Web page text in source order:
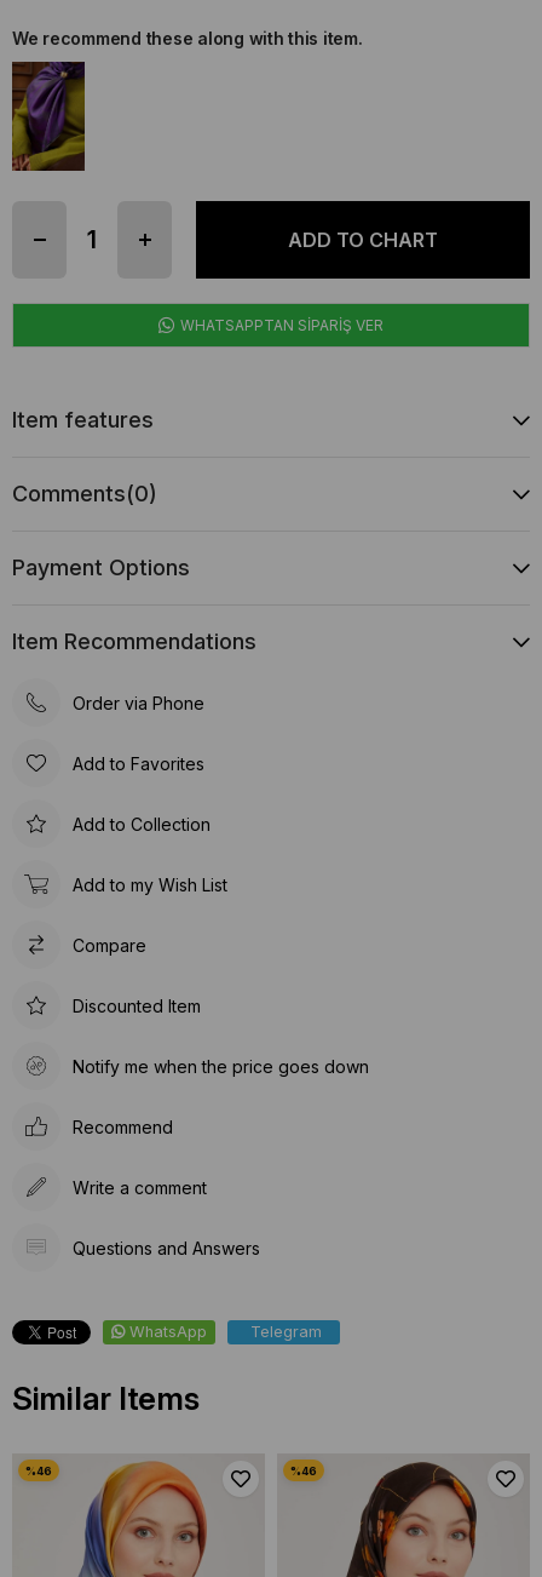
We recommend these along with this item.
WHATSAPPTAN SİPARİŞ VER
Item features
Comments(0)
Payment Options
Item Recommendations
Order via Phone
Add to Favorites
Add to Collection
Add to my Wish List
Compare
Discounted Item
Notify me when the price goes down
Recommend
Write a comment
Questions and Answers
WhatsApp Telegram
Similar Items